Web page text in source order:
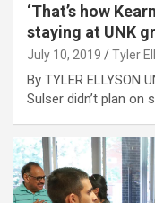
‘That’s how
staying at UNK
July 10, 2019 Tyler
By TYLER ELLYSON
Sulser didn’t plan on